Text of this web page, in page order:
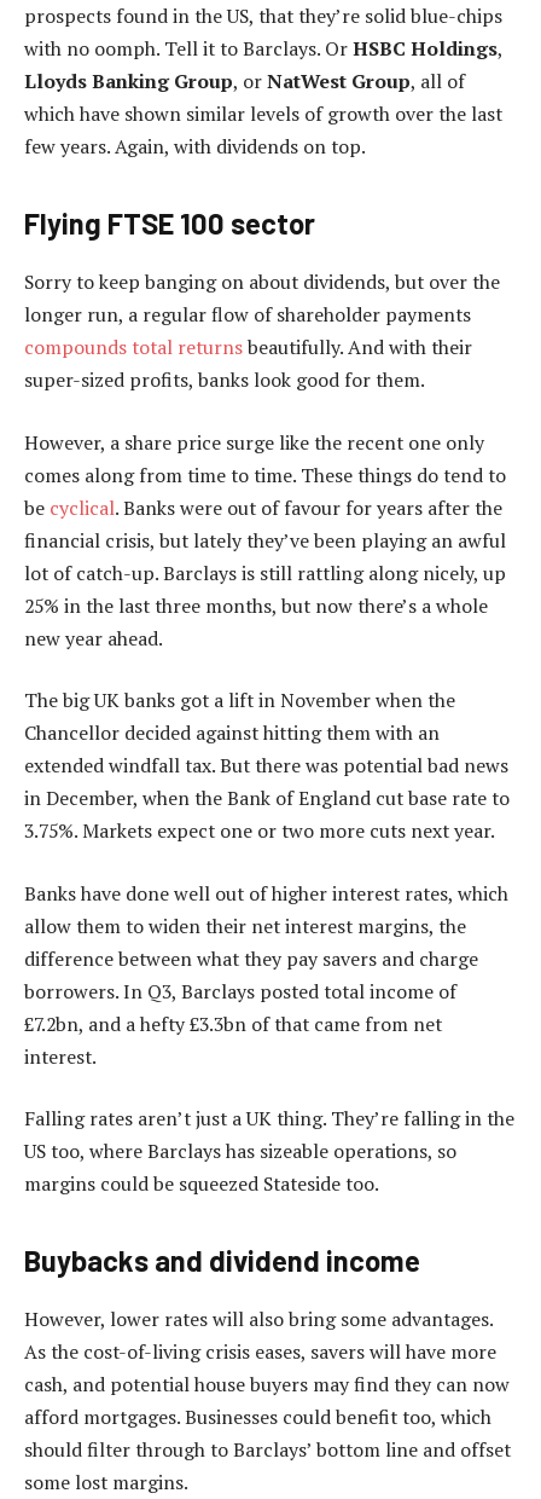
prospects found in the US, that they’re solid blue-chips
with no oomph. Tell it to Barclays. OrHSBC Holdings,
Lloyds Banking Group, orNatWest Group, all of
which have shown similar levels of growth over the last
few years. Again, with dividends on top.
Flying FTSE 100 sector
Sorry to keep banging on about dividends, but over the
longer run, a regular flow of shareholder payments
compounds total returnsbeautifully. And with their
super-sized profits, banks look good for them.
However, a share price surge like the recent one only
comes along from time to time. These things do tend to
be cyclical. Banks were out of favour for years after the
financial crisis, but lately they’ve been playing an awful
lot of catch-up. Barclays is still rattling along nicely, up
25% in the last three months, but now there’s a whole
new year ahead.
The big UK banks got a lift in November when the
Chancellor decided against hitting them with an
extended windfall tax. But there was potential bad news
in December, when the Bank of England cut base rate to
3.75%. Markets expect one or two more cuts next year.
Banks have done well out of higher interest rates, which
allow them to widen their net interest margins, the
difference between what they pay savers and charge
borrowers. In Q3, Barclays posted total income of
£7.2bn, and a hefty £3.3bn of that came from net
interest.
Falling rates aren’t just a UK thing. They’re falling in the
US too, where Barclays has sizeable operations, so
margins could be squeezed Stateside too.
Buybacks and dividend income
However, lower rates will also bring some advantages.
As the cost-of-living crisis eases, savers will have more
cash, and potential house buyers may find they can now
afford mortgages. Businesses could benefit too, which
should filter through to Barclays’ bottom line and offset
some lost margins.